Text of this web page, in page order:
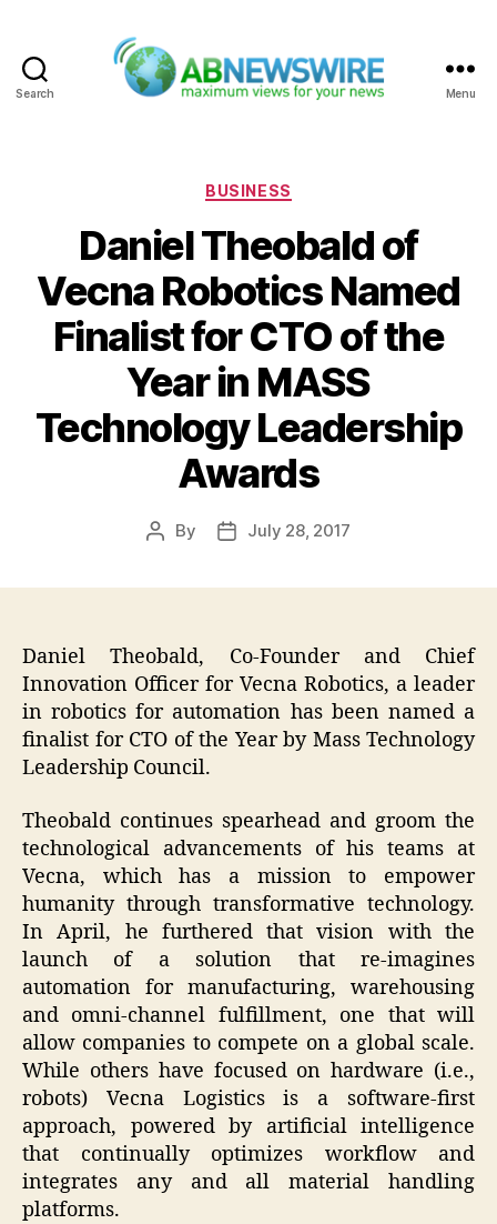
Search Menu
Categories
BUSINESS
Daniel Theobald of
Vecna Robotics Named
Finalist for CTO of the
Year in MASS
Technology Leadership
Awards
Post
By
PostJuly 28, 2017
Daniel Theobald, Co-Founder and Chief
Innovation Officer for Vecna Robotics, a leader
in robotics for automation has been named a
finalist for CTO of the Year by Mass Technology
Leadership Council.
Theobald continues spearhead and groom the
technological advancements of his teams at
Vecna, which has a mission to empower
humanity through transformative technology.
In April, he furthered that vision with the
launch of a solution that re-imagines
automation for manufacturing, warehousing
and omni-channel fulfillment, one that will
allow companies to compete on a global scale.
While others have focused on hardware (i.e.,
robots) Vecna Logistics is a software-first
approach, powered by artificial intelligence
that continually optimizes workflow and
integrates any and all material handling
platforms.